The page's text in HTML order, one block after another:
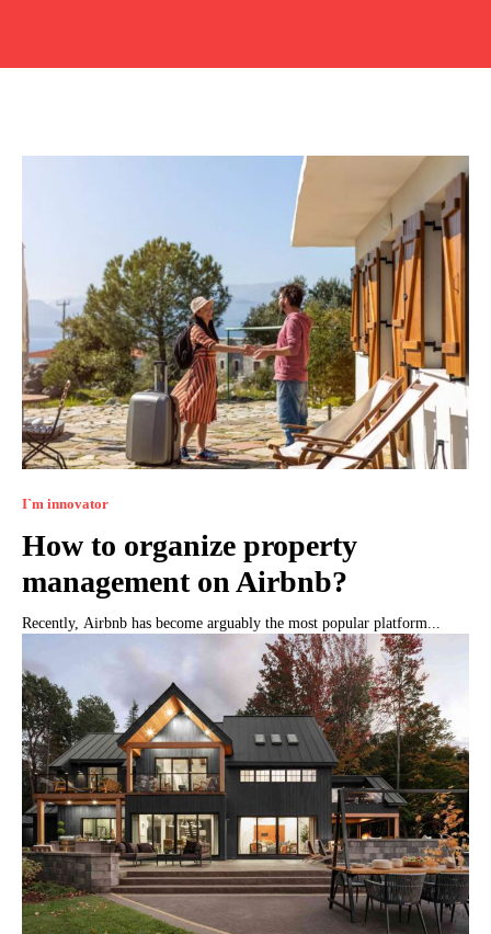
I`m innovator
How to organize property
management on Airbnb?
Recently, Airbnb has become arguably the most popular platform...